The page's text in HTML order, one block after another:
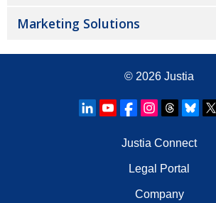
Marketing Solutions
© 2026 Justia
Justia Connect
Legal Portal
Company